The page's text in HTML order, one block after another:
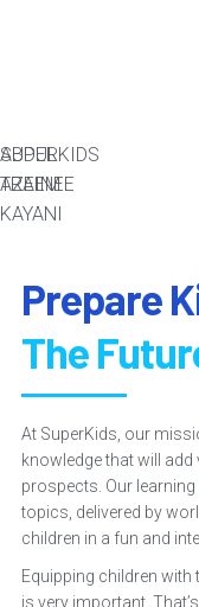
ABDUL
AZEEM
KAYANI
SUPERKIDS
TRAINEE
Prepare
The
At SuperKids, our
knowledge that will add
prospects. Our
topics, delivered by
children in a fun and
Equipping children with
is very important.